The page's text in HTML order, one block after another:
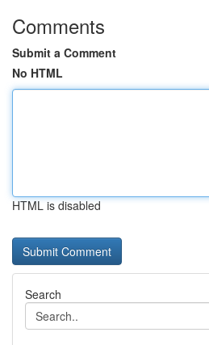
Comments
Submit a Comment
No HTML
HTML is disabled
Search